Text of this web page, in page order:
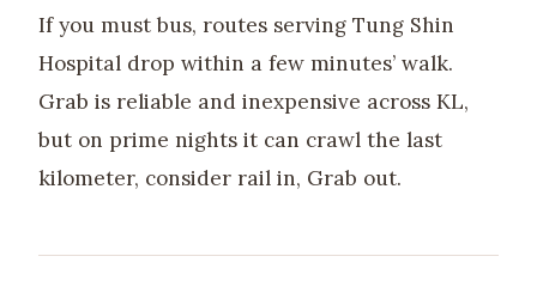
If you must bus, routes serving Tung Shin
Hospital drop within a few minutes’ walk.
Grab is reliable and inexpensive across KL,
but on prime nights it can crawl the last
kilometer, consider rail in, Grab out.